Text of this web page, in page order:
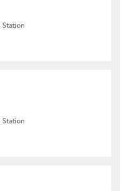
Station
Station